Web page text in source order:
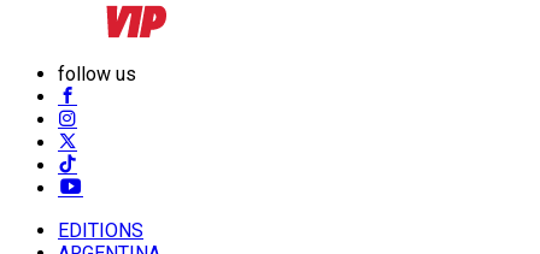
follow us
EDITIONS